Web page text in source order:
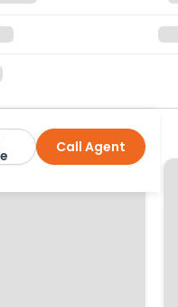
AgentCall Agent
this agent